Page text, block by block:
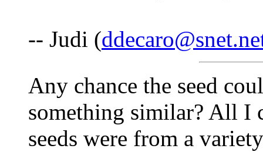
-- Judi (
Any chance the seed
something similar? All I
seeds were from a